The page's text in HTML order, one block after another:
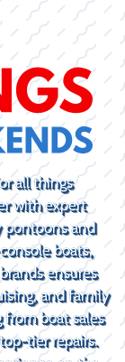
all things
with expert
pontoons and
boats,
ensures
and family
boat sales
tier repairs.